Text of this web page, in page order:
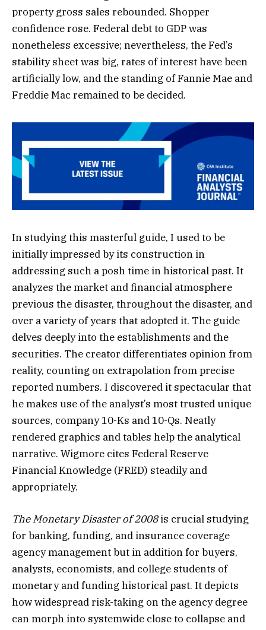
property gross sales rebounded. Shopper
confidence rose. Federal debt to GDP was
nonetheless excessive; nevertheless, the Fed’s
stability sheet was big, rates of interest have been
artificially low, and the standing of Fannie Mae and
Freddie Mac remained to be decided.
In studying this masterful guide, I used to be
initially impressed by its construction in
addressing such a posh time in historical past. It
analyzes the market and financial atmosphere
previous the disaster, throughout the disaster, and
over a variety of years that adopted it. The guide
delves deeply into the establishments and the
securities. The creator differentiates opinion from
reality, counting on extrapolation from precise
reported numbers. I discovered it spectacular that
he makes use of the analyst’s most trusted unique
sources, company 10-Ks and 10-Qs. Neatly
rendered graphics and tables help the analytical
narrative. Wigmore cites Federal Reserve
Financial Knowledge (FRED) steadily and
appropriately.
The Monetary Disaster of 2008is crucial studying
for banking, funding, and insurance coverage
agency management but in addition for buyers,
analysts, economists, and college students of
monetary and funding historical past. It depicts
how widespread risk-taking on the agency degree
can morph into systemwide close to collapse and